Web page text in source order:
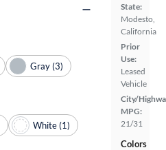
State:
Modesto,
California
Prior
Use:
Leased
Vehicle
City/
MPG:
21/31
Colors
Gray (3)
White (1)